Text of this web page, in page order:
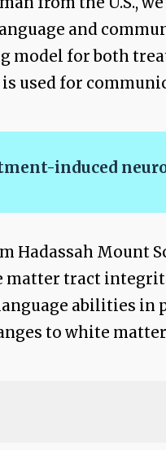
and
model for both
used for
induced
Hadassah Mount
tract
abilities
to white